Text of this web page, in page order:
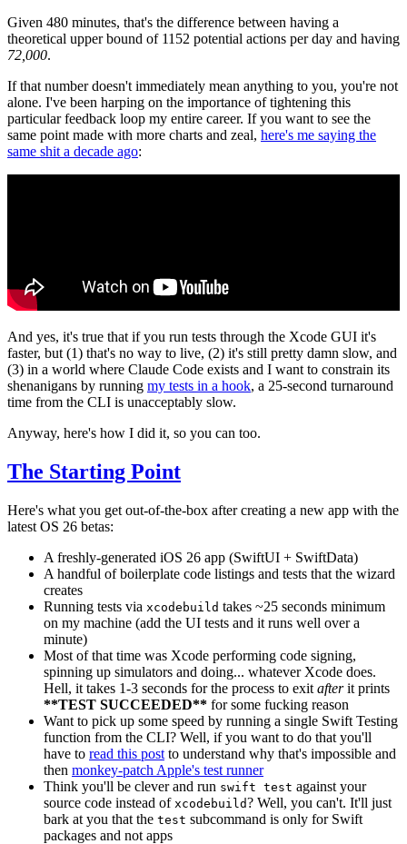
Given 480 minutes, that's the difference between having a
theoretical upper bound of 1152 potential actions per day and having
72,000.
If that number doesn't immediately mean anything to you, you're not
alone. I've been harping on the importance of tightening this
particular feedback loop my entire career. If you want to see the
same point made with more charts and zeal, here's me saying the
same shit a decade ago:
And yes, it's true that if you run tests through the Xcode GUI it's
faster, but (1) that's no way to live, (2) it's still pretty damn slow, and
(3) in a world where Claude Code exists and I want to constrain its
shenanigans by running my tests in a hook, a 25-second turnaround
time from the CLI is unacceptably slow.
Anyway, here's how I did it, so you can too.
The Starting Point
Here's what you get out-of-the-box after creating a new app with the
latest OS 26 betas:
A freshly-generated iOS 26 app (SwiftUI + SwiftData)
A handful of boilerplate code listings and tests that the wizard
creates
Running tests via xcodebuild takes ~25 seconds minimum
on my machine (add the UI tests and it runs well over a
minute)
Most of that time was Xcode performing code signing,
spinning up simulators and doing... whatever Xcode does.
Hell, it takes 1-3 seconds for the process to exit afterit prints
**TEST SUCCEEDED** for some fucking reason
Want to pick up some speed by running a single Swift Testing
function from the CLI? Well, if you want to do that you'll
have to read this post to understand why that's impossible and
then monkey-patch Apple's test runner
Think you'll be clever and run swift test against your
source code instead of xcodebuild? Well, you can't. It'll just
bark at you that the test subcommand is only for Swift
packages and not apps